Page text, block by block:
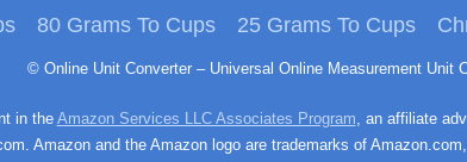
80 Grams To Cups 25 Grams To Cups
© Online Unit Converter – Universal Online Measurement Unit
in the Amazon Services LLC Associates Program, an affiliate
Amazon and the Amazon logo are trademarks of